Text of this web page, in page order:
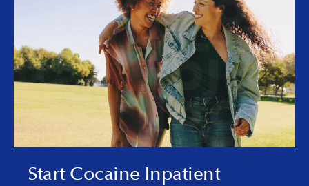
Start Cocaine Inpatient